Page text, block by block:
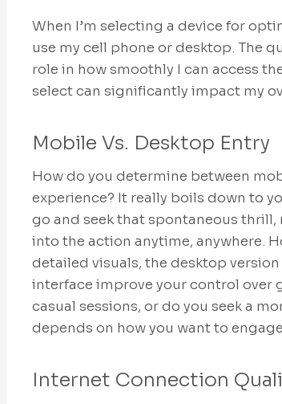
When I’m selecting a device for
use my cell phone or desktop. The
role in how smoothly I can access
select can significantly impact my
Mobile Vs. Desktop Entry
How do you determine between
experience? It really boils down to
go and seek that spontaneous
into the action anytime, anywhere.
detailed visuals, the desktop
interface improve your control over
casual sessions, or do you seek a
depends on how you want to
Internet Connection